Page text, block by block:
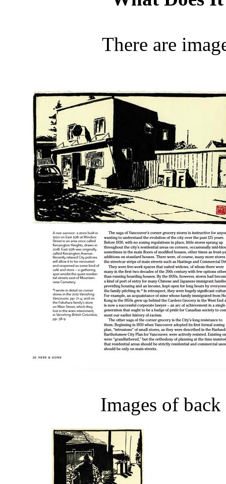
There are
Images of